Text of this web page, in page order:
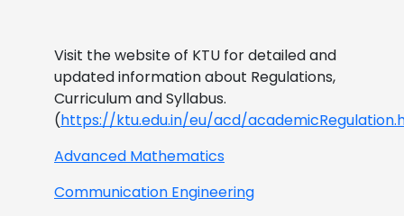
Visit the website of KTU for detailed and
updated information about Regulations,
Curriculum and Syllabus.
(https://ktu.edu.in/eu/acd/
Advanced Mathematics
Communication Engineering